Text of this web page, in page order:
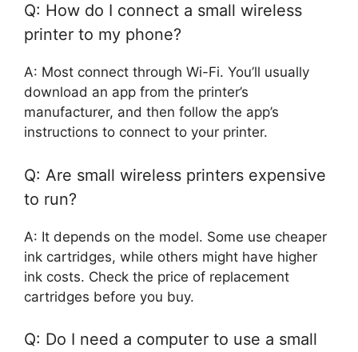
Q: How do I connect a small wireless
printer to my phone?
A: Most connect through Wi-Fi. You’ll usually
download an app from the printer’s
manufacturer, and then follow the app’s
instructions to connect to your printer.
Q: Are small wireless printers expensive
to run?
A: It depends on the model. Some use cheaper
ink cartridges, while others might have higher
ink costs. Check the price of replacement
cartridges before you buy.
Q: Do I need a computer to use a small